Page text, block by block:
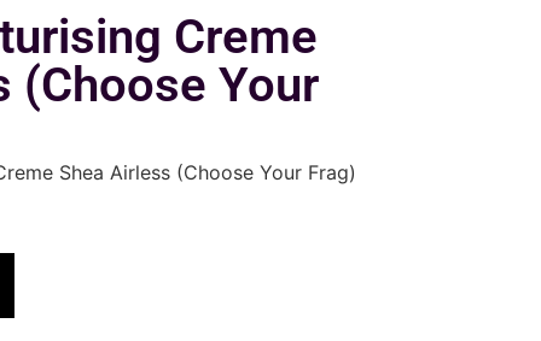
Creme
(Choose Your
Shea Airless (Choose Your Frag)